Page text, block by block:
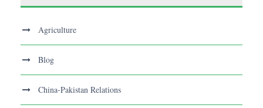
Agriculture
Blog
China-Pakistan Relations